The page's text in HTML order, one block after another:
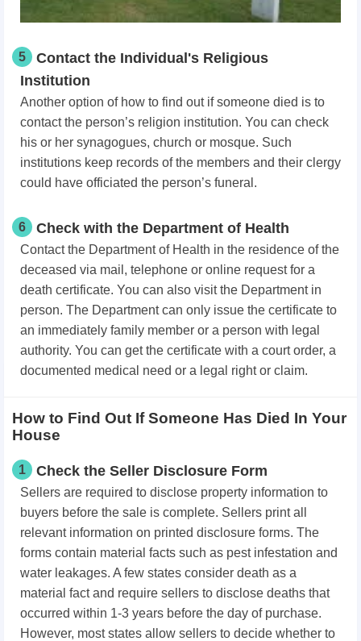
5
Contact the Individual's Religious
Institution
Another option of how to find out if someone died is to
contact the person’s religion institution. You can check
his or her synagogues, church or mosque. Such
institutions keep records of the members and their clergy
could have officiated the person’s funeral.
6 Check with the Department of Health
Contact the Department of Health in the residence of the
deceased via mail, telephone or online request for a
death certificate. You can also visit the Department in
person. The Department can only issue the certificate to
an immediately family member or a person with legal
authority. You can get the certificate with a court order, a
documented medical need or a legal right or claim.
How to Find Out If Someone Has Died In Your
House
1 Check the Seller Disclosure Form
Sellers are required to disclose property information to
buyers before the sale is complete. Sellers print all
relevant information on printed disclosure forms. The
forms contain material facts such as pest infestation and
water leakages. A few states consider death as a
material fact and require sellers to disclose deaths that
occurred within 1-3 years before the day of purchase.
However, most states allow sellers to decide whether to